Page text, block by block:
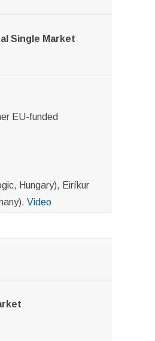
Single Market
EU-funded
Hungary), Eiríkur
Video